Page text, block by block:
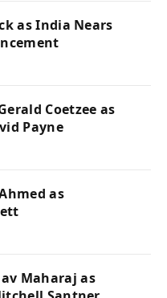
as India Nears
Coetzee as
Payne
as
Maharaj as